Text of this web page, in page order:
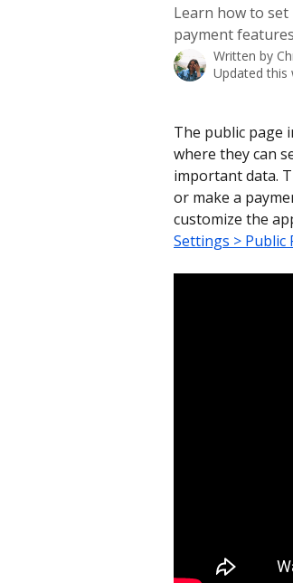
Learn how to
payment features
Written by
Updated this
The public page
where they can
important data.
or make a
customize the
Settings > Public